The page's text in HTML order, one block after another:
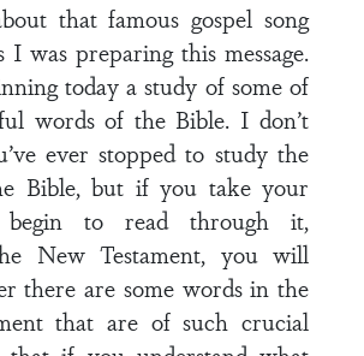
that famous gospel song
I was preparing this message.
today a study of some of
words of the Bible. I don’t
ever stopped to study the
Bible, but if you take your
to read through it,
New Testament, you will
there are some words in the
that are of such crucial